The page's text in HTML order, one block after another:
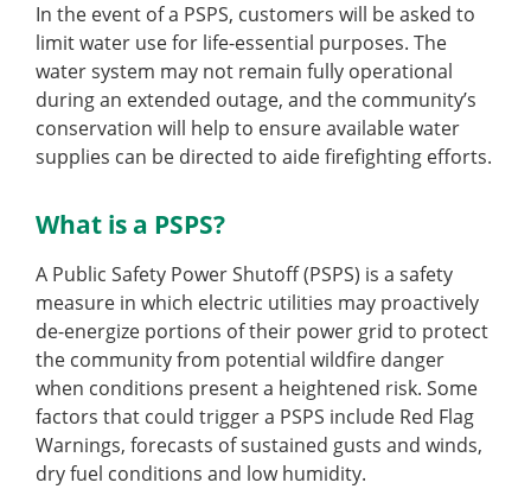
In the event of a PSPS, customers will be asked to
limit water use for life-essential purposes. The
water system may not remain fully operational
during an extended outage, and the community’s
conservation will help to ensure available water
supplies can be directed to aide firefighting efforts.
What is a PSPS?
A Public Safety Power Shutoff (PSPS) is a safety
measure in which electric utilities may proactively
de-energize portions of their power grid to protect
the community from potential wildfire danger
when conditions present a heightened risk. Some
factors that could trigger a PSPS include Red Flag
Warnings, forecasts of sustained gusts and winds,
dry fuel conditions and low humidity.